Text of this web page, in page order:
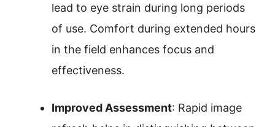
lead to eye strain during long periods
of use. Comfort during extended hours
in the field enhances focus and
effectiveness.
Improved Assessment: Rapid image